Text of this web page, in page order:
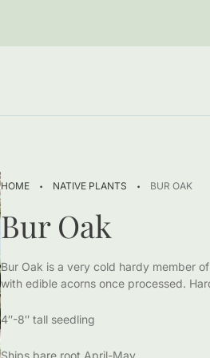
HOME · NATIVE PLANTS · BUR OAK
Bur Oak
Bur Oak is a very cold hardy member
with edible acorns once processed.
4″-8″ tall seedling
Ships bare root April-May